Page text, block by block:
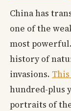
China has
one of the
most
history of
invasions.
hundred-plus
portraits of